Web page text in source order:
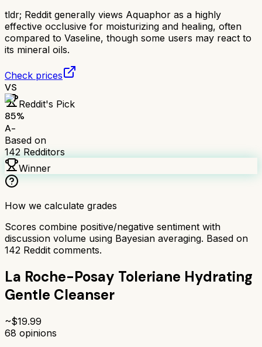
tldr; Reddit generally views Aquaphor as a highly
effective occlusive for moisturizing and healing, often
compared to Vaseline, though some users may react to
its mineral oils.
Check prices
VS
Reddit's Pick
85%
A-
Based on
142 Redditors
Winner
How we calculate grades
Scores combine positive/negative sentiment with
discussion volume using Bayesian averaging. Based on
142 Reddit comments.
La Roche-Posay Toleriane Hydrating
Gentle Cleanser
~$19.99
68 opinions